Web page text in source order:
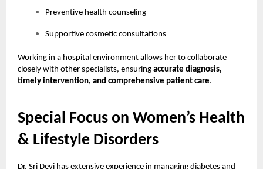
Preventive health counseling
Supportive cosmetic consultations
Working in a hospital environment allows her to collaborate
closely with other specialists, ensuring accurate diagnosis,
timely intervention, and comprehensive patient care.
Special Focus on Women’s Health
& Lifestyle Disorders
Dr. Sri Devi has extensive experience in managing diabetes and